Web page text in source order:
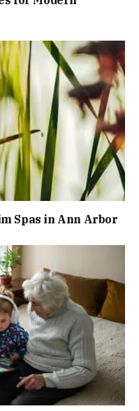
Spas in Ann Arbor